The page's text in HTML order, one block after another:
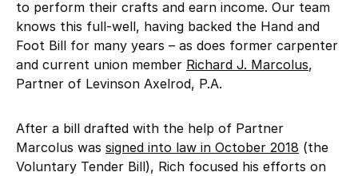
to perform their crafts and earn income. Our team
knows this full-well, having backed the Hand and
Foot Bill for many years – as does former carpenter
and current union member Richard J. Marcolus,
Partner of Levinson Axelrod, P.A.
After a bill drafted with the help of Partner
Marcolus was signed into law in October 2018 (the
Voluntary Tender Bill), Rich focused his efforts on